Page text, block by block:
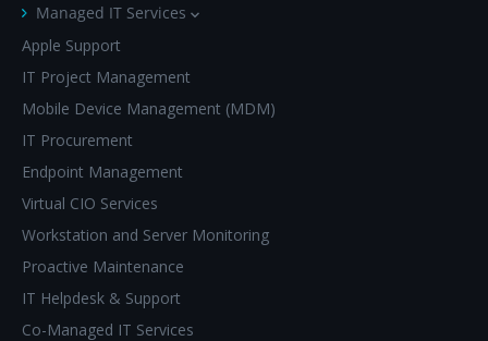
Managed IT Services
Apple Support
IT Project Management
Mobile Device Management (MDM)
IT Procurement
Endpoint Management
Virtual CIO Services
Workstation and Server Monitoring
Proactive Maintenance
IT Helpdesk & Support
Co-Managed IT Services